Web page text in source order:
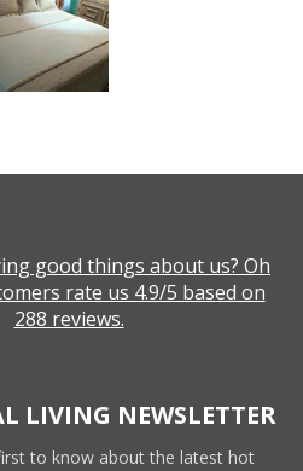
good things about us? Oh
rate us 4.9/5 based on
288 reviews.
LIVING NEWSLETTER
to know about the latest hot